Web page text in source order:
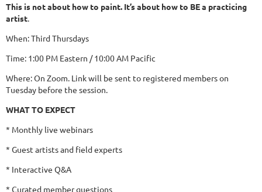
This is not about how to paint. It’s about how to BE a practicing
artist.
When: Third Thursdays
Time: 1:00 PM Eastern / 10:00 AM Pacific
Where: On Zoom. Link will be sent to registered members on
Tuesday before the session.
WHAT TO EXPECT
* Monthly live webinars
* Guest artists and field experts
* Interactive Q&A
* Curated member questions